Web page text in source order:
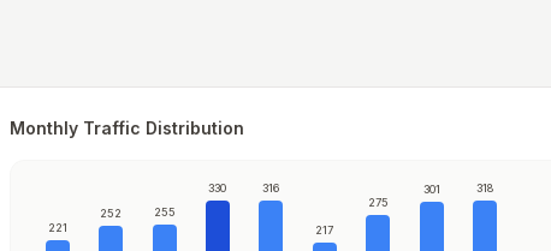
Monthly Traffic Distribution
221
252 255
330 316
217
275
301 318